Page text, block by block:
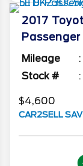
2017
Passenger
Mileage
Stock #
$4,600
CAR2SELL